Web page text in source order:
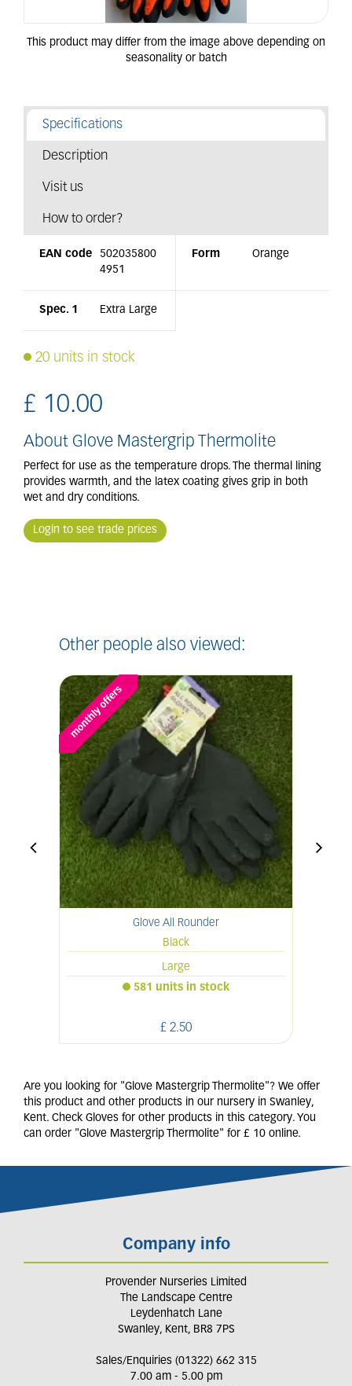
Specifications
Description
Visit us
How to order?
EAN code
502035800
4951
Form Orange
Spec. 1 Extra Large
20 units in stock
£ 10.00
About Glove Mastergrip Thermolite
Perfect for use as the temperature drops. The thermal lining
provides warmth, and the latex coating gives grip in both
wet and dry conditions.
Login to see trade prices
Other people also viewed:
Glove All Rounder
Black
Large
£ 2.50
581 units in stock
Are you looking for "Glove Mastergrip Thermolite"? We offer
this product and other products in our nursery in Swanley,
Kent. Check Gloves for other products in this category. You
can order "Glove Mastergrip Thermolite" for £ 10 online.
Company info
Provender Nurseries Limited
The Landscape Centre
Leydenhatch Lane
Swanley, Kent, BR8 7PS
Sales/Enquiries (01322) 662 315
7.00 am - 5.00 pm